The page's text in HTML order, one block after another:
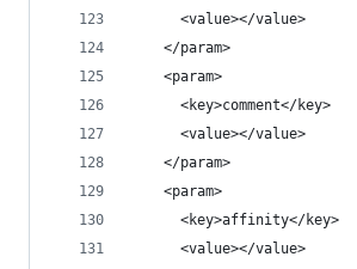
      <value></value>
    </param>
    <param>
      <key>comment</key>
      <value></value>
    </param>
    <param>
      <key>affinity</key>
      <value></value>